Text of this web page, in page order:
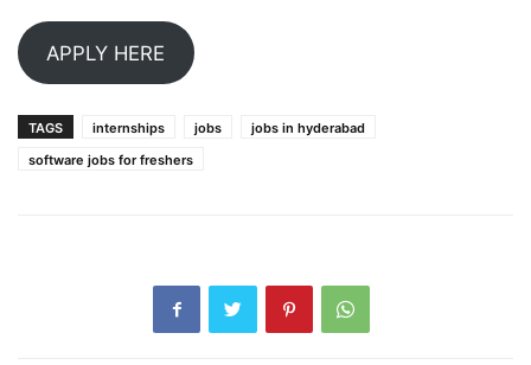
APPLY HERE
TAGS internships jobs
jobs in hyderabad
software jobs for freshers